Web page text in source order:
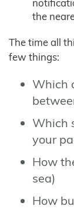
the
The time all
few things:
Which
Which
your
How
sea)
How